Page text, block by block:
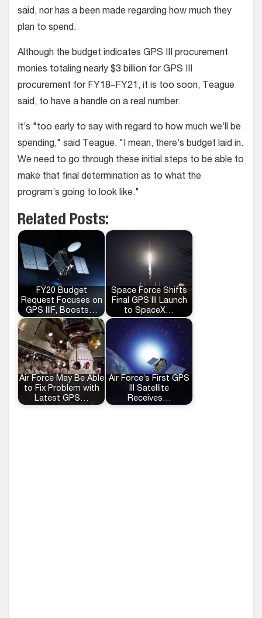
said, nor has a been made regarding how much they
plan to spend.
Although the budget indicates GPS III procurement
monies totaling nearly $3 billion for GPS III
procurement for FY18–FY21, it is too soon, Teague
said, to have a handle on a real number.
It’s "too early to say with regard to how much we’ll be
spending," said Teague. "I mean, there’s budget laid in.
We need to go through these initial steps to be able to
make that final determination as to what the
program’s going to look like."
Related Posts:
FY20 Budget
Request Focuses on
GPS IIIF, Boosts…
Space Force Shifts
Final GPS III Launch
to SpaceX…
Air Force May Be Able
to Fix Problem with
Latest GPS…
Air Force’s First GPS
III Satellite
Receives…